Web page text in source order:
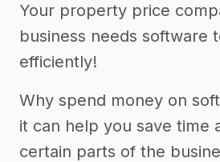
price comparison app
business tips
Your property price
business needs software
efficiently!
Why spend money on
it can help you save time
certain parts of the